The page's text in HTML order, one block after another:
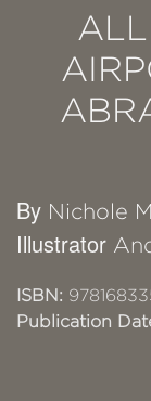
By Nichole
Illustrator
ISBN:
Publication